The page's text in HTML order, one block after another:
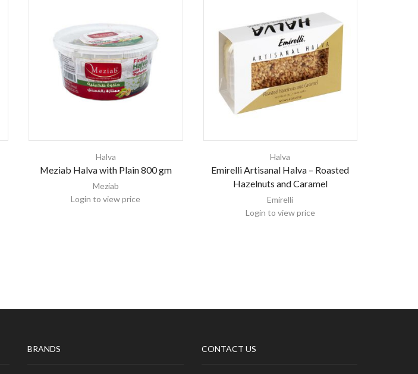
Halva
Meziab Halva with Plain 800 gm
Meziab
Login to view price
Halva
Emirelli Artisanal Halva – Roasted
Hazelnuts and Caramel
Emirelli
Login to view price
BRANDS CONTACT US